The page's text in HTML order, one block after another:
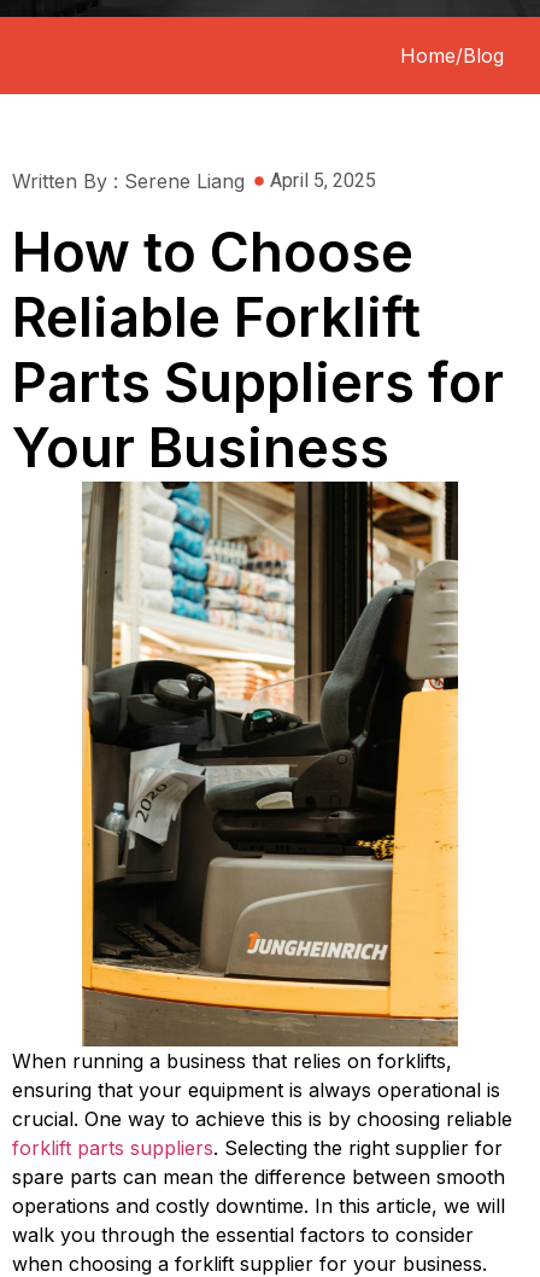
Home/Blog
Written By : Serene Liang April 5, 2025
How to Choose
Reliable Forklift
Parts Suppliers for
Your Business
When running a business that relies on forklifts,
ensuring that your equipment is always operational is
forklift parts suppliers. Selecting the right supplier for
spare parts can mean the difference between smooth
operations and costly downtime. In this article, we will
walk you through the essential factors to consider
when choosing a forklift supplier for your business.